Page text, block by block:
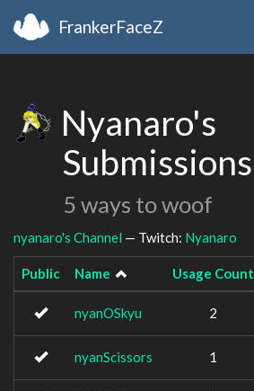
FrankerFaceZ
Nyanaro's
Submissions
5 ways to woof
nyanaro's Channel — Twitch: Nyanaro
Public Name Usage Count
nyanOSkyu 2
nyanScissors 1